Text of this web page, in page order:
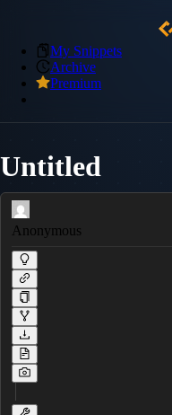
My Snippets
Archive
Premium
Untitled
Anonymous